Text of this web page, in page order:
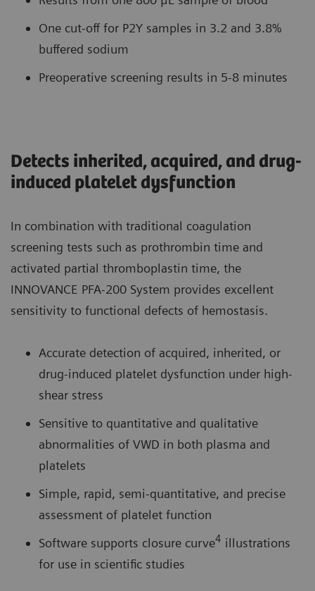
One cut-off for P2Y samples in 3.2 and 3.8%
buffered sodium
Preoperative screening results in 5-8 minutes
Detects inherited, acquired, and drug-
induced platelet dysfunction
In combination with traditional coagulation
screening tests such as prothrombin time and
activated partial thromboplastin time, the
INNOVANCE PFA-200 System provides excellent
sensitivity to functional defects of hemostasis.
Accurate detection of acquired, inherited, or
drug-induced platelet dysfunction under high-
shear stress
Sensitive to quantitative and qualitative
abnormalities of VWD in both plasma and
platelets
Simple, rapid, semi-quantitative, and precise
assessment of platelet function
Software supports closure curve4 illustrations
for use in scientific studies